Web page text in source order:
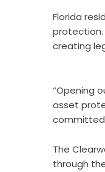
Florida
protection.
creating
“Opening
asset
committed
The
through